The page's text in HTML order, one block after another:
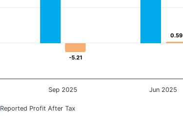
-5.21
-5.21
0.59
0.59
Reported Profit After Tax
Sep 2025 Jun 2025